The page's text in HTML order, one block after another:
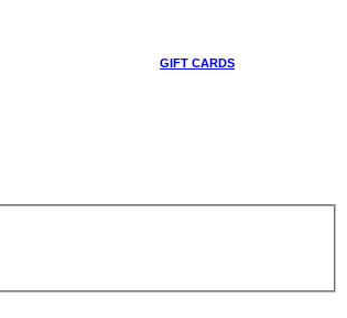
GIFT CARDS